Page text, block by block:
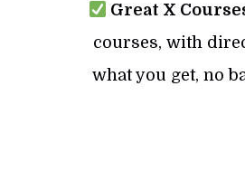
Great X
courses, with
what you get, no